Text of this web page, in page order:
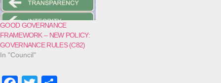
GOOD GOVERNANCE
FRAMEWORK – NEW POLICY:
GOVERNANCE RULES (C82)
In "Council"